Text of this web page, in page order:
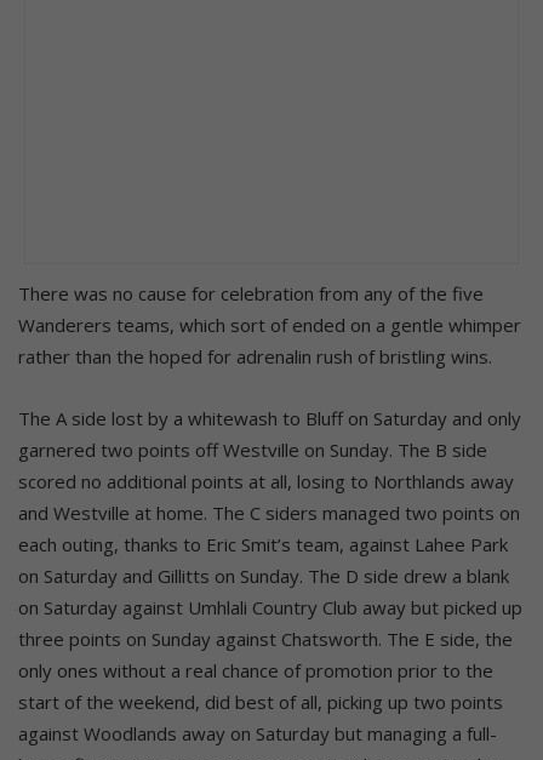
There was no cause for celebration from any of the five
Wanderers teams, which sort of ended on a gentle whimper
rather than the hoped for adrenalin rush of bristling wins.
The A side lost by a whitewash to Bluff on Saturday and only
garnered two points off Westville on Sunday. The B side
scored no additional points at all, losing to Northlands away
and Westville at home. The C siders managed two points on
each outing, thanks to Eric Smit’s team, against Lahee Park
on Saturday and Gillitts on Sunday. The D side drew a blank
on Saturday against Umhlali Country Club away but picked up
three points on Sunday against Chatsworth. The E side, the
only ones without a real chance of promotion prior to the
start of the weekend, did best of all, picking up two points
against Woodlands away on Saturday but managing a full-